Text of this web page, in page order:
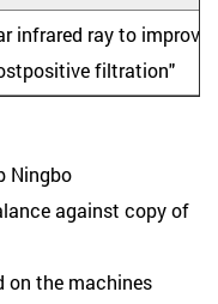
infrared ray to
filtration"
Ningbo
against copy of
on the machines